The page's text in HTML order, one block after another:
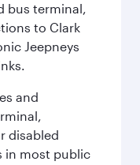
bus terminal,
to Clark
Jeepneys
and
disabled
in most public